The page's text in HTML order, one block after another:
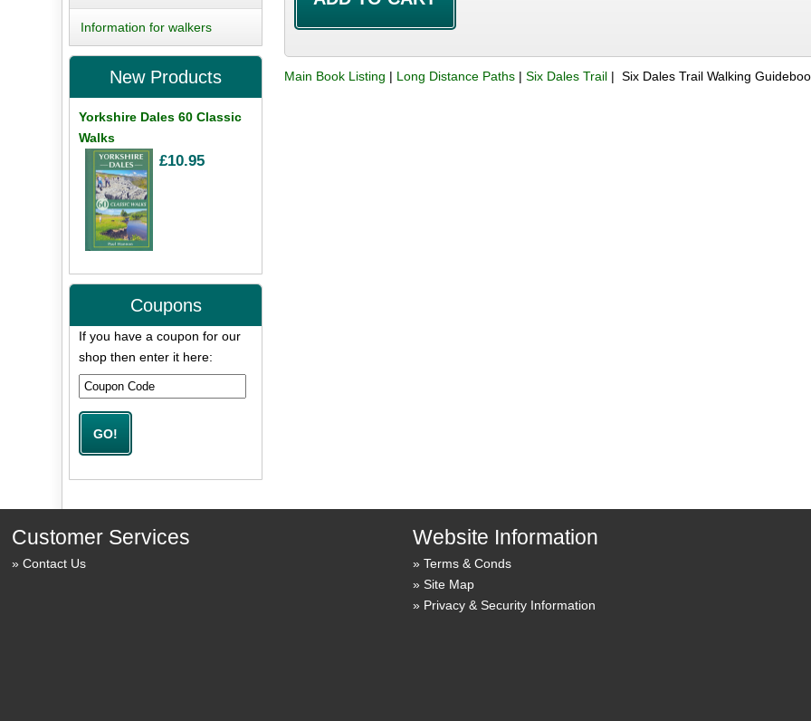
Main Book Listing | Long Distance Paths |Six Dales Trail | Six Dales Trail Walking
Information for walkers
New Products
Yorkshire Dales 60 Classic
Walks
£10.95
Coupons
If you have a coupon for our
shop then enter it here:
Customer Services
Contact Us
Website Information
Terms & Conds
Site Map
Privacy & Security Information